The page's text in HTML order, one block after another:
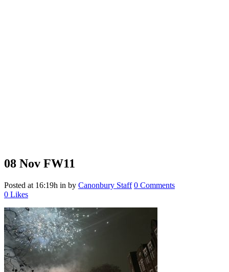
08 Nov FW11
Posted at 16:19h in by Canonbury Staff 0 Comments
0 Likes